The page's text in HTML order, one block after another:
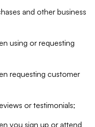
and other business
using or requesting
requesting customer
or testimonials;
you sign up or attend